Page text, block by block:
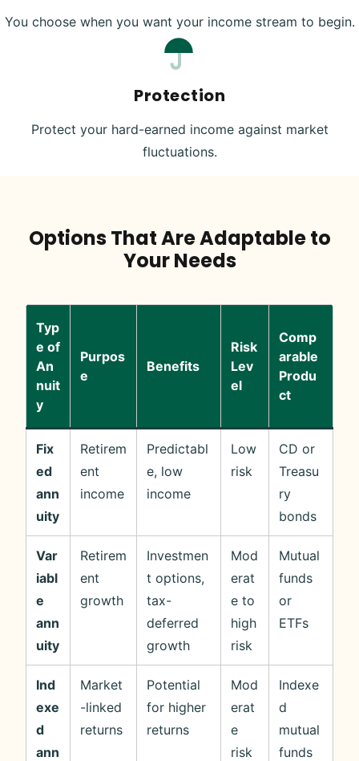
You choose when you want your income stream to begin.
Protection
Protect your hard-earned income against market
fluctuations.
Options That Are Adaptable to
Your Needs
Typ
e of
An
nuit
y
Purpos
e
Benefits
Risk
Lev
el
Comp
arable
Produ
ct
Fix
ed
ann
uity
Retirem
ent
income
Predictabl
e, low
income
Low
risk
CD or
Treasu
ry
bonds
Var
iabl
e
ann
uity
Retirem
ent
growth
Investmen
t options,
tax-
deferred
growth
Mod
erat
e to
high
risk
Mutual
funds
or
ETFs
Ind
exe
d
ann
Market
-linked
returns
Potential
for higher
returns
Mod
erat
e
risk
Indexe
d
mutual
funds